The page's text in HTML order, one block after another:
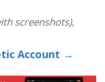
screenshots),
Account →